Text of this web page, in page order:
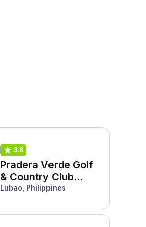
3.8
Pradera Verde Golf
& Country Club
(Pinatubo)
Lubao, Philippines